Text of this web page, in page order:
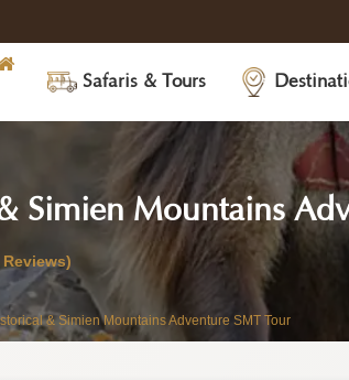
Safaris & Tours
Simien Mountains
Reviews)
& Simien Mountains Adventure SMT Tour